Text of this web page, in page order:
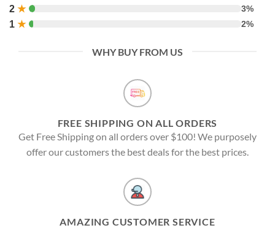
2 ★ 3%
1 ★ 2%
WHY BUY FROM US
FREE SHIPPING ON ALL ORDERS
Get Free Shipping on all orders over $100! We purposely
offer our customers the best deals for the best prices.
AMAZING CUSTOMER SERVICE